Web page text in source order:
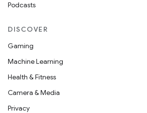
Podcasts
DISCOVER
Gaming
Machine Learning
Health & Fitness
Camera & Media
Privacy